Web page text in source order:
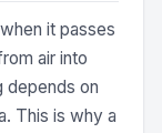
it passes
air into
depends on
This is why a